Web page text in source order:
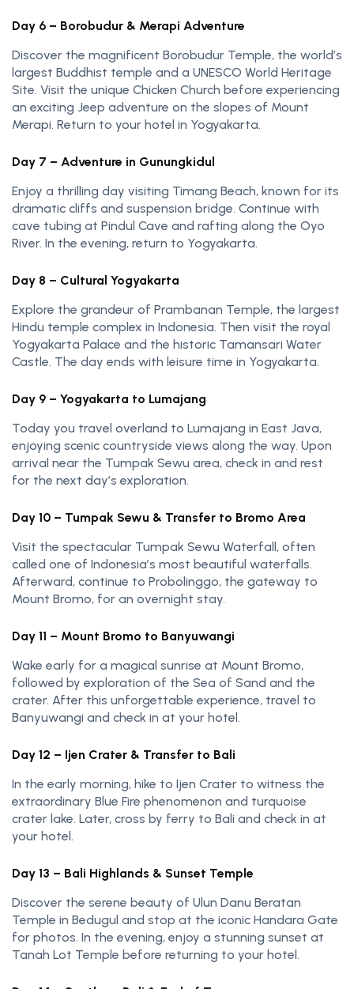
Day 6 – Borobudur & Merapi Adventure
Discover the magnificent Borobudur Temple, the world’s
largest Buddhist temple and a UNESCO World Heritage
Site. Visit the unique Chicken Church before experiencing
an exciting Jeep adventure on the slopes of Mount
Merapi. Return to your hotel in Yogyakarta.
Day 7 – Adventure in Gunungkidul
Enjoy a thrilling day visiting Timang Beach, known for its
dramatic cliffs and suspension bridge. Continue with
cave tubing at Pindul Cave and rafting along the Oyo
River. In the evening, return to Yogyakarta.
Day 8 – Cultural Yogyakarta
Explore the grandeur of Prambanan Temple, the largest
Hindu temple complex in Indonesia. Then visit the royal
Yogyakarta Palace and the historic Tamansari Water
Castle. The day ends with leisure time in Yogyakarta.
Day 9 – Yogyakarta to Lumajang
Today you travel overland to Lumajang in East Java,
enjoying scenic countryside views along the way. Upon
arrival near the Tumpak Sewu area, check in and rest
for the next day’s exploration.
Day 10 – Tumpak Sewu & Transfer to Bromo Area
Visit the spectacular Tumpak Sewu Waterfall, often
called one of Indonesia’s most beautiful waterfalls.
Afterward, continue to Probolinggo, the gateway to
Mount Bromo, for an overnight stay.
Day 11 – Mount Bromo to Banyuwangi
Wake early for a magical sunrise at Mount Bromo,
followed by exploration of the Sea of Sand and the
crater. After this unforgettable experience, travel to
Banyuwangi and check in at your hotel.
Day 12 – Ijen Crater & Transfer to Bali
In the early morning, hike to Ijen Crater to witness the
extraordinary Blue Fire phenomenon and turquoise
crater lake. Later, cross by ferry to Bali and check in at
your hotel.
Day 13 – Bali Highlands & Sunset Temple
Discover the serene beauty of Ulun Danu Beratan
Temple in Bedugul and stop at the iconic Handara Gate
for photos. In the evening, enjoy a stunning sunset at
Tanah Lot Temple before returning to your hotel.